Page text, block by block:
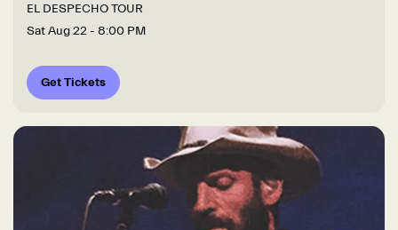
EL DESPECHO TOUR
Sat Aug 22 - 8:00 PM
Get Tickets